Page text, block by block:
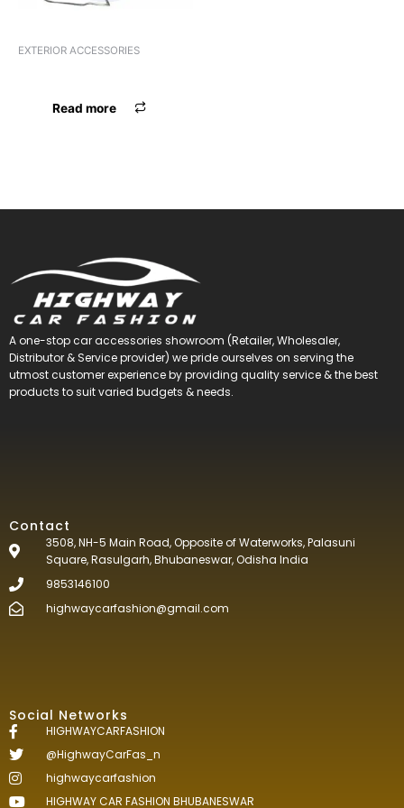
EXTERIOR ACCESSORIES
Read more
A one-stop car accessories showroom (Retailer, Wholesaler,
Distributor & Service provider) we pride ourselves on serving the
utmost customer experience by providing quality service & the best
products to suit varied budgets &needs.
Contact
3508, NH-5 Main Road, Opposite of Waterworks, Palasuni
Square, Rasulgarh, Bhubaneswar, Odisha India
9853146100
highwaycarfashion@gmail.com
Social Networks
HIGHWAYCARFASHION
@HighwayCarFas_n
highwaycarfashion
HIGHWAY CAR FASHION BHUBANESWAR